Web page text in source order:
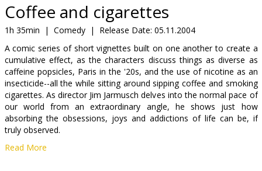
snacks
B2B
Cinema
Club
Coffee and cigarettes
1h 35min | Comedy | Release Date: 05.11.2004
A comic series of short vignettes built on one another to create a
cumulative effect, as the characters discuss things as diverse as
caffeine popsicles, Paris in the '20s, and the use of nicotine as an
insecticide--all the while sitting around sipping coffee and smoking
cigarettes. As director Jim Jarmusch delves into the normal pace of
our world from an extraordinary angle, he shows just how
absorbing the obsessions, joys and addictions of life can be, if
truly observed.
Starring: Roberto Benigni, Tom Waits, Steve Buscemi, Cate
Read More